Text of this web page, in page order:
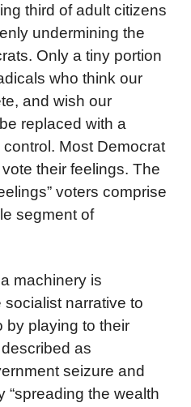
third of adult citizens
undermining the
Only a tiny portion
who think our
and wish our
replaced with a
Most Democrat
their feelings. The
voters comprise
segment of
machinery is
narrative to
by playing to their
as
seizure and
“spreading the wealth